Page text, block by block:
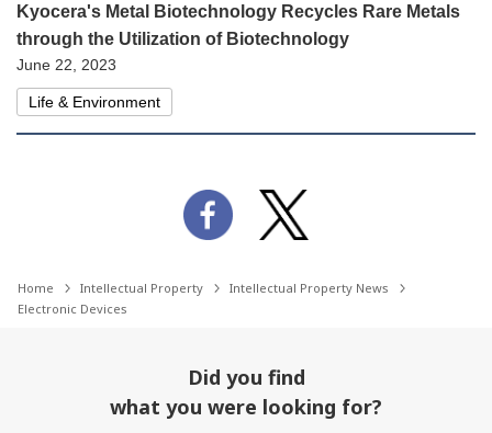
Kyocera's Metal Biotechnology Recycles Rare Metals
through the Utilization of Biotechnology
June 22, 2023
Life & Environment
Home Intellectual Property
Intellectual Property News
Electronic Devices
Did you find
what you were looking for?